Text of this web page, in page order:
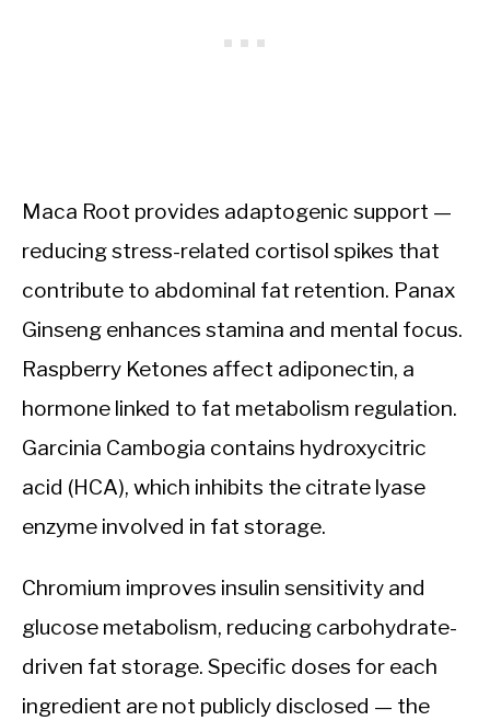
Maca Root provides adaptogenic support —
reducing stress-related cortisol spikes that
contribute to abdominal fat retention. Panax
Ginseng enhances stamina and mental focus.
Raspberry Ketones affect adiponectin, a
hormone linked to fat metabolism regulation.
Garcinia Cambogia contains hydroxycitric
acid (HCA), which inhibits the citrate lyase
enzyme involved in fat storage.
Chromium improves insulin sensitivity and
glucose metabolism, reducing carbohydrate-
driven fat storage. Specific doses for each
ingredient are not publicly disclosed — the